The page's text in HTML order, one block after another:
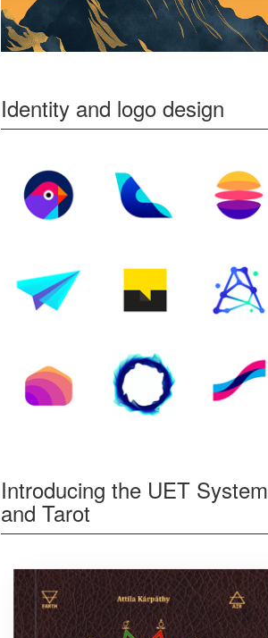
Identity and logo design
Introducing the UET System
and Tarot